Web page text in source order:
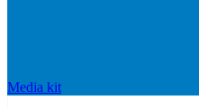
Media kit